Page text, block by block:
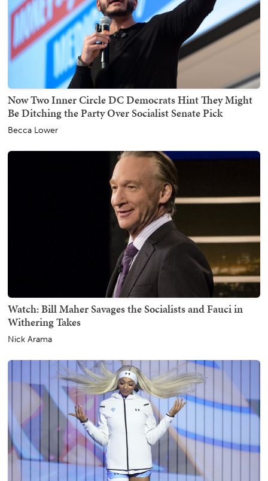
Now Two Inner Circle DC Democrats Hint They Might
Be Ditching the Party Over Socialist Senate Pick
Becca Lower
Watch: Bill Maher Savages the Socialists and Fauci in
Withering Takes
Nick Arama